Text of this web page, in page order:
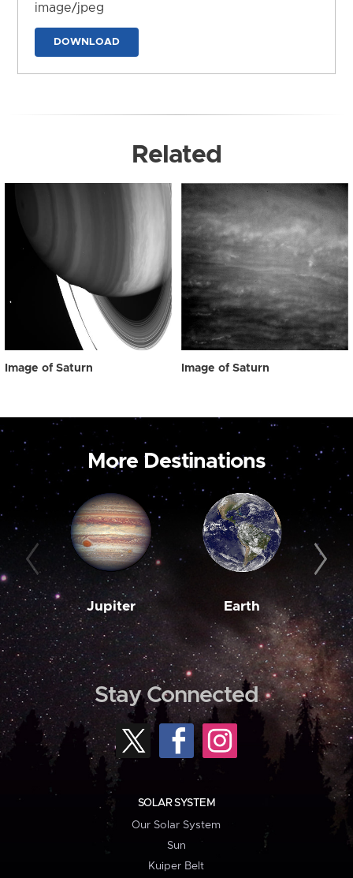
image/jpeg
DOWNLOAD
Related
Image of Saturn Image of Saturn
More Destinations
Jupiter Earth
Stay Connected
SOLAR SYSTEM
Our Solar System
Sun
Kuiper Belt